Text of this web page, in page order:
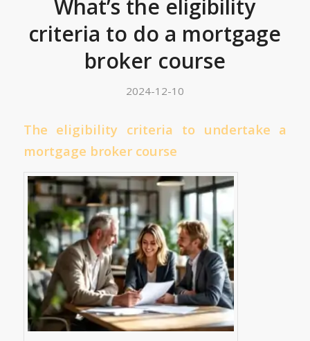
What’s the eligibility
criteria to do a mortgage
broker course
2024-12-10
The eligibility criteria to undertake a
mortgage broker course